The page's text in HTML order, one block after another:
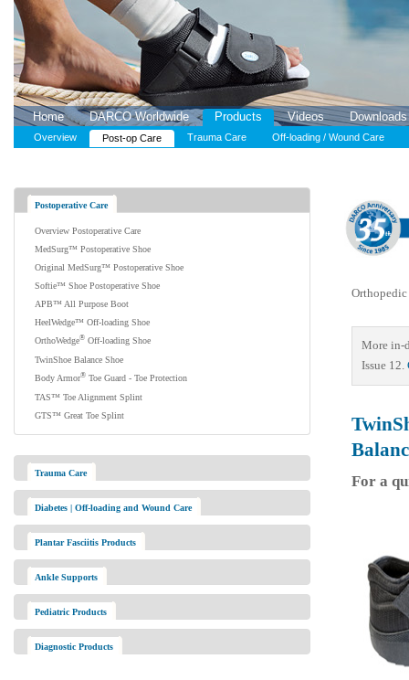
Home DARCO Worldwide Products Videos Downloads
Overview Post-op Care Trauma Care Off-loading / Wound Care
Postoperative Care
Overview Postoperative Care
MedSurg™ Postoperative Shoe
Original MedSurg™ Postoperative Shoe
Softie™ Shoe Postoperative Shoe
APB™ All Purpose Boot
HeelWedge™ Off-loading Shoe
OrthoWedge® Off-loading Shoe
TwinShoe Balance Shoe
Body Armor® Toe Guard - Toe Protection
TAS™ Toe Alignment Splint
GTS™ Great Toe Splint
Trauma Care
Diabetes | Off-loading and Wound Care
Plantar Fasciitis Products
Ankle Supports
Pediatric Products
Diagnostic Products
Orthopedic
More in-
Issue 12.
For a